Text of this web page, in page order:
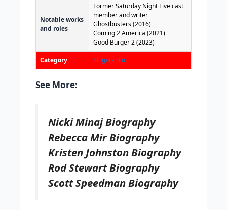
Notable works
and roles
Former Saturday Night Live cast
member and writer
Ghostbusters (2016)
Coming 2 America (2021)
Good Burger 2 (2023)
Category Singers Bio
See More:
Nicki Minaj Biography
Rebecca Mir Biography
Kristen Johnston Biography
Rod Stewart Biography
Scott Speedman Biography